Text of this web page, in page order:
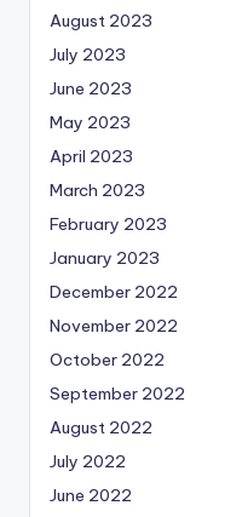
August 2023
July 2023
June 2023
May 2023
April 2023
March 2023
February 2023
January 2023
December 2022
November 2022
October 2022
September 2022
August 2022
July 2022
June 2022